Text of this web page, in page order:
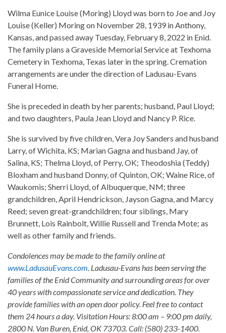
Wilma Eunice Louise (Moring) Lloyd was born to Joe and Joy
Louise (Keller) Moring on November 28, 1939 in Anthony,
Kansas, and passed away Tuesday, February 8, 2022 in Enid.
The family plans a Graveside Memorial Service at Texhoma
Cemetery in Texhoma, Texas later in the spring. Cremation
arrangements are under the direction of Ladusau-Evans
Funeral Home.
She is preceded in death by her parents; husband, Paul Lloyd;
and two daughters, Paula Jean Lloyd and Nancy P. Rice.
She is survived by five children, Vera Joy Sanders and husband
Larry, of Wichita, KS; Marian Gagna and husband Jay, of
Salina, KS; Thelma Lloyd, of Perry, OK; Theodoshia (Teddy)
Bloxham and husband Donny, of Quinton, OK; Waine Rice, of
Waukomis; Sherri Lloyd, of Albuquerque, NM; three
grandchildren, April Hendrickson, Jayson Gagna, and Marcy
Reed; seven great-grandchildren; four siblings, Mary
Brunnett, Lois Rainbolt, Willie Russell and Trenda Mote; as
well as other family and friends.
Condolences may be made to the family online at
www.LadusauEvans.com. Ladusau-Evans has been serving the
families of the Enid Community and surrounding areas for over
40 years with compassionate service and dedication. They
provide families with an open door policy. Feel free to contact
them 24 hours a day. Visitation Hours: 8:00 am – 9:00 pm daily,
2800 N. Van Buren, Enid, OK 73703. Call: (580) 233-1400.